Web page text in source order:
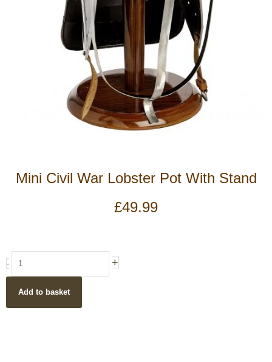
Mini Civil War Lobster Pot With Stand
£49.99
-
Lobster
Pot
+
Add to basket